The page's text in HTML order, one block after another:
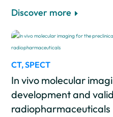
Discover more
CT,SPECT
In vivo molecular
development and
radiopharmaceuticals